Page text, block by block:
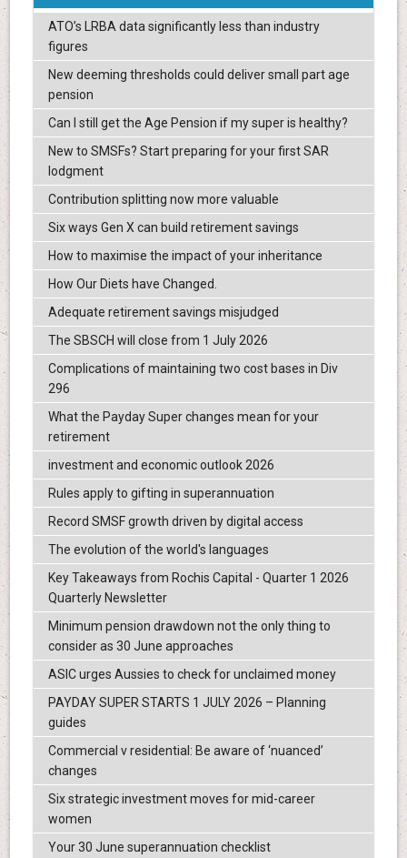
ATO’s LRBA data significantly less than industry
figures
New deeming thresholds could deliver small part age
pension
Can I still get the Age Pension if my super is healthy?
New to SMSFs? Start preparing for your first SAR
lodgment
Contribution splitting now more valuable
Six ways Gen X can build retirement savings
How to maximise the impact of your inheritance
How Our Diets have Changed.
Adequate retirement savings misjudged
The SBSCH will close from 1 July 2026
Complications of maintaining two cost bases in Div
296
What the Payday Super changes mean for your
retirement
investment and economic outlook 2026
Rules apply to gifting in superannuation
Record SMSF growth driven by digital access
The evolution of the world's languages
Key Takeaways from Rochis Capital - Quarter 1 2026
Quarterly Newsletter
Minimum pension drawdown not the only thing to
consider as 30 June approaches
ASIC urges Aussies to check for unclaimed money
PAYDAY SUPER STARTS 1 JULY 2026 – Planning
guides
Commercial v residential: Be aware of ‘nuanced’
changes
Six strategic investment moves for mid-career
women
Your 30 June superannuation checklist